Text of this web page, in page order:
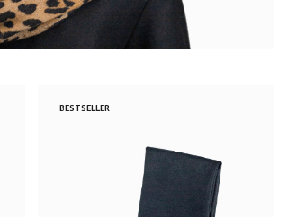
BESTSELLER